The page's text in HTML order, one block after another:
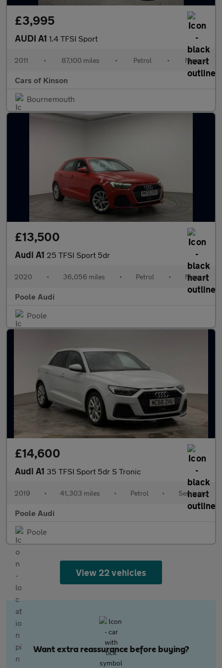
£3,995
AUDI A1 1.4 TFSI Sport
2011 • 87,100 miles • Petrol • Manual
Cars of Kinson
Bournemouth
£13,500
Audi A1 25 TFSI Sport 5dr
2020 • 36,056 miles • Petrol • Manual
Poole Audi
Poole
£14,600
Audi A1 35 TFSI Sport 5dr S Tronic
2019 • 41,303 miles • Petrol • Semiauto
Poole Audi
Poole
View 22 vehicles
Want extra reassurance before buying?